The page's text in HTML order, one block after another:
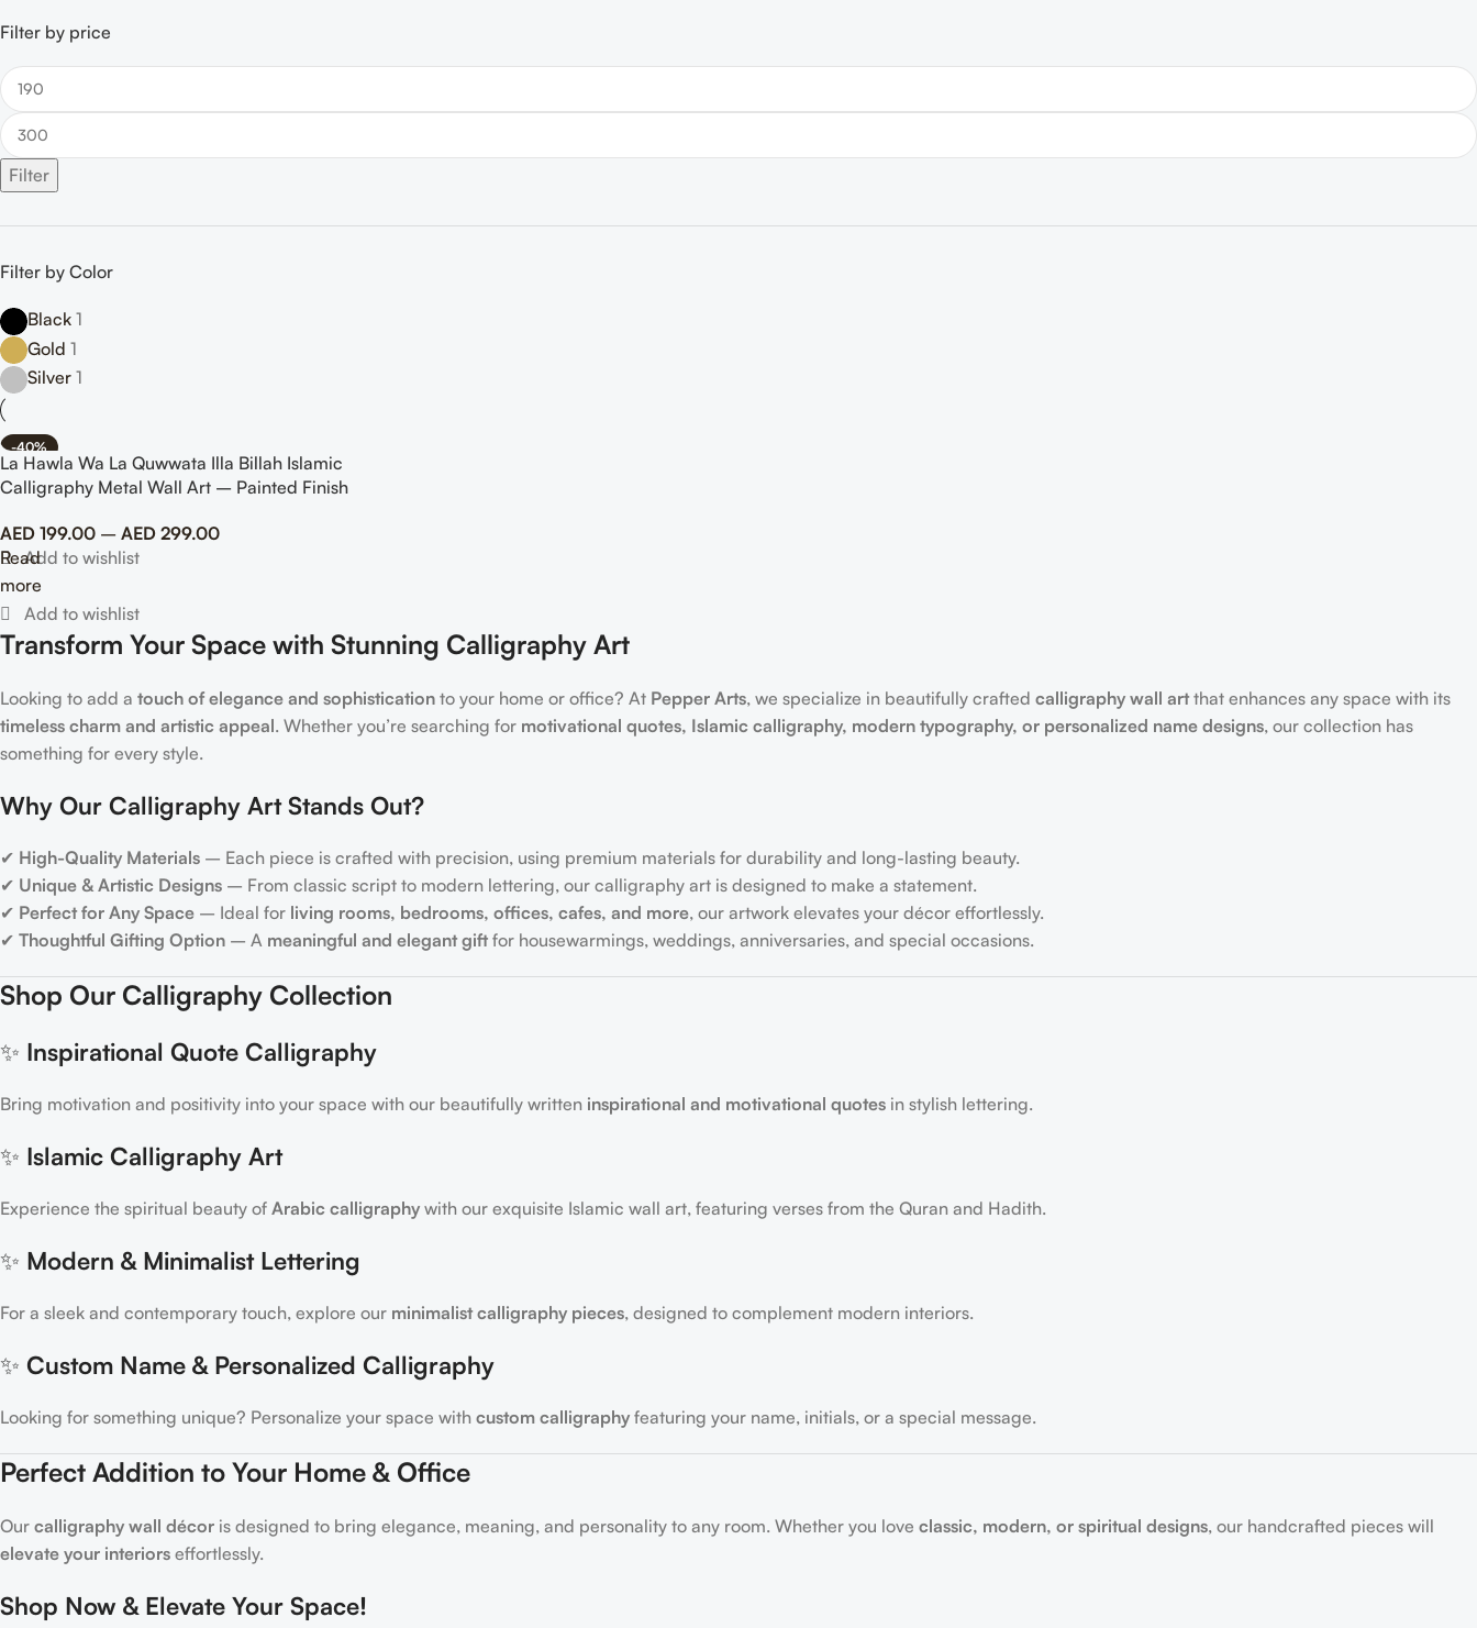
Filter by price
Filter
Filter by Color
Black 1
Gold 1
Silver 1
-40%
La Hawla Wa La Quwwata Illa Billah Islamic
Calligraphy Metal Wall Art – Painted Finish
AED 199.00 – AED 299.00
Transform Your Space with Stunning Calligraphy Art
Looking to add a touch of elegance and sophistication to your home or office? At Pepper Arts, we specialize in beautifully crafted calligraphy wall artthat enhances any space with its
timeless charm and artistic appeal. Whether you’re searching for motivational quotes, Islamic calligraphy, modern typography, or personalized name designs, our collection has
something for every style.
Why Our Calligraphy Art Stands Out?
✔ High-Quality Materials – Each piece is crafted with precision, using premium materials for durability and long-lasting beauty.
✔ Unique & Artistic Designs – From classic script to modern lettering, our calligraphy art is designed to make a statement.
✔ Perfect for Any Space – Ideal for living rooms, bedrooms, offices, cafes, and more, our artwork elevates your décor effortlessly.
✔ Thoughtful Gifting Option – A meaningful and elegant gift for housewarmings, weddings, anniversaries, and special occasions.
Shop Our Calligraphy Collection
✨ Inspirational Quote Calligraphy
Bring motivation and positivity into your space with our beautifully written inspirational and motivational quotes in stylish lettering.
✨ Islamic Calligraphy Art
Experience the spiritual beauty of Arabic calligraphy with our exquisite Islamic wall art, featuring verses from the Quran and Hadith.
✨ Modern & Minimalist Lettering
For a sleek and contemporary touch, explore our minimalist calligraphy pieces, designed to complement modern interiors.
✨ Custom Name & Personalized Calligraphy
Looking for something unique? Personalize your space with custom calligraphy featuring your name, initials, or a special message.
Perfect Addition to Your Home & Office
Our calligraphy wall décor is designed to bring elegance, meaning, and personality to any room. Whether you love classic, modern, or spiritual designs, our handcrafted pieces will
elevate your interiors effortlessly.
Shop Now & Elevate Your Space!
Read
more